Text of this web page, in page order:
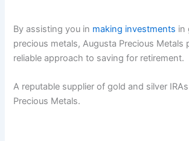
By assisting you in making investments in
precious metals, Augusta Precious Metals
reliable approach to saving for retirement.
A reputable supplier of gold and silver
Precious Metals.